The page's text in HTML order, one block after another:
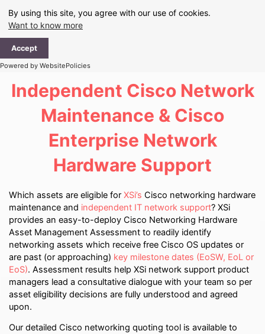
By using this site, you agree with our use of cookies.
Want to know more
Accept
Powered by WebsitePolicies
content
Independent Cisco Network
Maintenance & Cisco
Enterprise Network
Hardware Support
Which assets are eligible for XSi’s Cisco networking hardware
maintenance and independent IT network support? XSi
provides an easy-to-deploy Cisco Networking Hardware
Asset Management Assessment to readily identify
networking assets which receive free Cisco OS updates or
are past (or approaching) key milestone dates (EoSW, EoL or
EoS). Assessment results help XSi network support product
managers lead a consultative dialogue with your team so per
asset eligibility decisions are fully understood and agreed
upon.
Our detailed Cisco networking quoting tool is available to